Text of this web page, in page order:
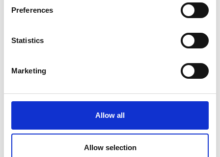
Preferences
Statistics
Marketing
Allow all
Allow selection
After realising that potato stems are poisonous –
designing a technology to make use of this waste
Website